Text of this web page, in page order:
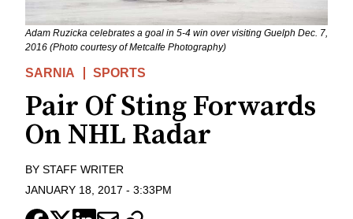
Adam Ruzicka celebrates a goal in 5-4 win over visiting Guelph Dec. 7,
2016 (Photo courtesy of Metcalfe Photography)
SARNIA SPORTS
Pair Of Sting Forwards
On NHL Radar
BY STAFF WRITER
JANUARY 18, 2017 - 3:33PM